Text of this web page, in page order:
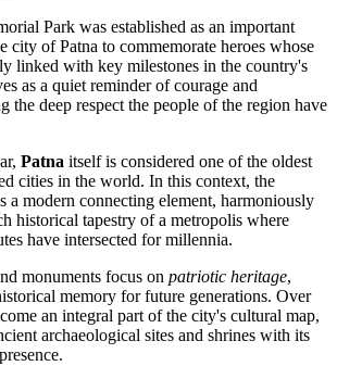
Park was established as an important
city ofPatna to commemorate heroes whose
linked with key milestones in the country's
as a quiet reminder of courage and
the deep respect the people of the region have
Patna itself is considered one of the oldest
cities in the world. In this context, the
a modern connecting element, harmoniously
historical tapestry of a metropolis where
have intersected for millennia.
monuments focus on patriotic heritage,
memory for future generations. Over
an integral part of the city's cultural map,
archaeological sites and shrines with its